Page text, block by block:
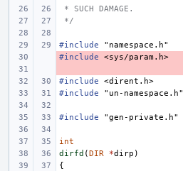
* SUCH DAMAGE.
*/
#include
"namespace.h"
-
#include
<sys/param.h>
#include
<dirent.h>
#include
"un-namespace.h"
#include "gen-private.h"
int
dirfd (DIR *dirp )
{